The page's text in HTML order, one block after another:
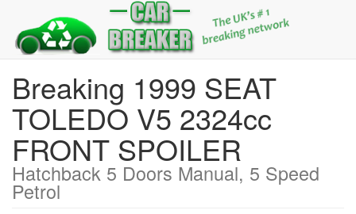
Breaking 1999 SEAT
TOLEDO V5 2324cc
FRONT SPOILER
Hatchback 5 Doors Manual, 5 Speed
Petrol